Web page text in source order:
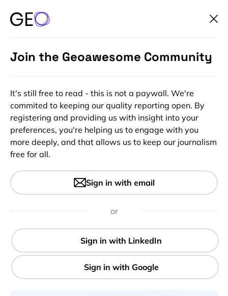
World Map LEGO Set Lets You
Build the World Your Way
Jasmine Fleming
Join the Geoawesome Community
It's still free to read - this is not a paywall. We're
commited to keeping our quality reporting open. By
registering and providing us with insight into your
preferences, you're helping us to engage with you
more deeply, and that allows us to keep our journalism
free for all.
Sign in with email
or